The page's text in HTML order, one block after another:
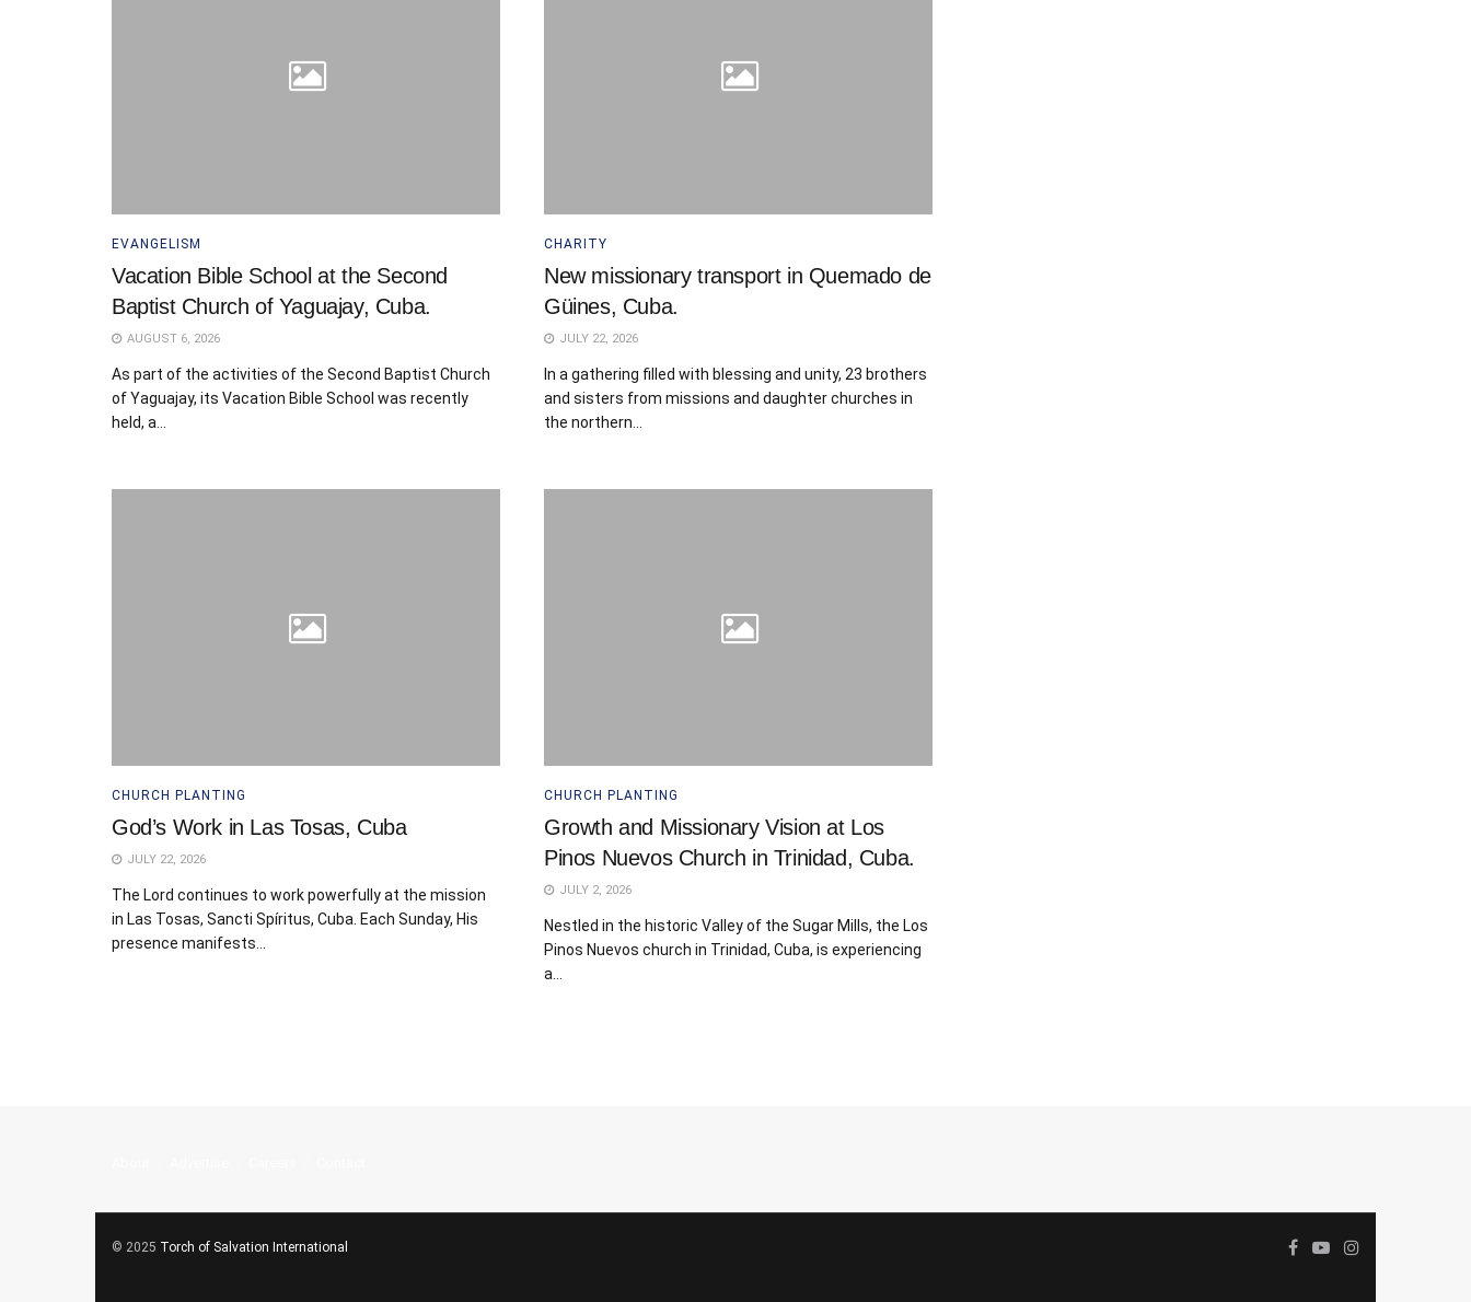
EVANGELISM
Vacation Bible School at the Second
Baptist Church of Yaguajay, Cuba.
AUGUST 6, 2026
As part of the activities of the Second Baptist Church
of Yaguajay, its Vacation Bible School was recently
held, a...
CHARITY
New missionary transport in Quemado de
Güines, Cuba.
JULY 22, 2026
In a gathering filled with blessing and unity, 23 brothers
and sisters from missions and daughter churches in
the northern...
CHURCH PLANTING
God’s Work in Las Tosas, Cuba
JULY 22, 2026
The Lord continues to work powerfully at the mission
in Las Tosas, Sancti Spíritus, Cuba. Each Sunday, His
presence manifests...
CHURCH PLANTING
Growth and Missionary Vision at Los
Pinos Nuevos Church in Trinidad, Cuba.
JULY 2, 2026
Nestled in the historic Valley of the Sugar Mills, the Los
Pinos Nuevos church in Trinidad, Cuba, is experiencing
a...
© 2025 Torch of Salvation International